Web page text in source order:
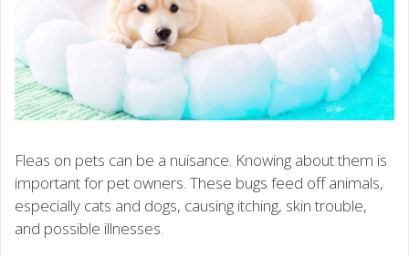
Fleas on pets can be a nuisance. Knowing about them is
important for pet owners. These bugs feed off animals,
especially cats and dogs, causing itching, skin trouble,
and possible illnesses.